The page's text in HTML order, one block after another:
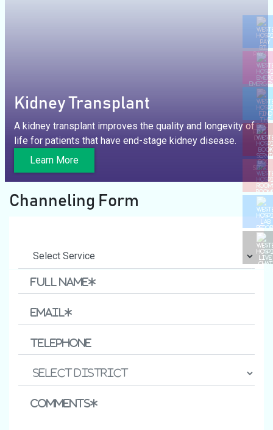
Kidney Transplant
A kidney transplant improves the quality and longevity of
life for patients that have end-stage kidney disease.
Learn More
Channeling Form
PAY
FIND
BOOK
LAB
LIVE